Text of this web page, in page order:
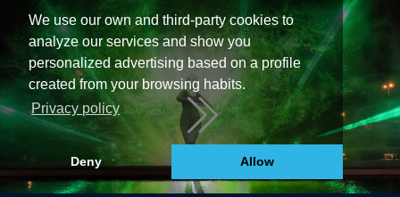
We use our own and third-party cookies to
analyze our services and show you
personalized advertising based on a profile
created from your browsing habits.
Privacy policy
Deny Allow